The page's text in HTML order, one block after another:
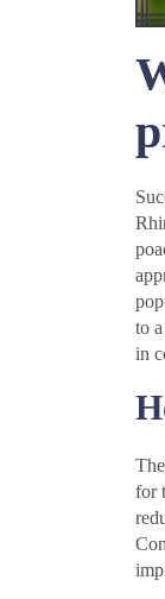
to
in
for